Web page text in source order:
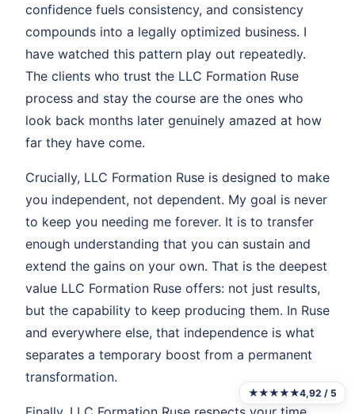
confidence fuels consistency, and consistency
compounds into a legally optimized business. I
have watched this pattern play out repeatedly.
The clients who trust the LLC Formation Ruse
process and stay the course are the ones who
look back months later genuinely amazed at how
far they have come.
Crucially, LLC Formation Ruse is designed to make
you independent, not dependent. My goal is never
to keep you needing me forever. It is to transfer
enough understanding that you can sustain and
extend the gains on your own. That is the deepest
value LLC Formation Ruse offers: not just results,
but the capability to keep producing them. In Ruse
and everywhere else, that independence is what
separates a temporary boost from a permanent
transformation.
★★★★★4,92 / 5